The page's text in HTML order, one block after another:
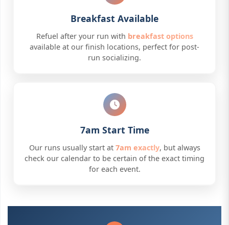
Breakfast Available
Refuel after your run with breakfast options
available at our finish locations, perfect for post-
run socializing.
7am Start Time
Our runs usually start at 7am exactly, but always
check our calendar to be certain of the exact timing
for each event.